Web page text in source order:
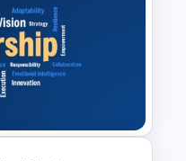
Slides